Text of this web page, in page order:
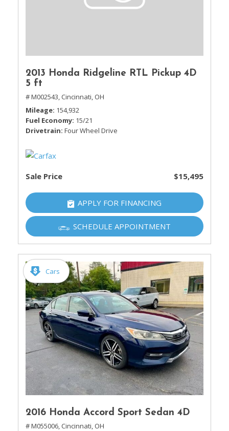
2013 Honda Ridgeline RTL Pickup 4D
5 ft
# M002543, Cincinnati, OH
Mileage 154,932
Fuel Economy 15/21
Drivetrain Four Wheel Drive
Sale Price $15,495
APPLY FOR FINANCING
SCHEDULE APPOINTMENT
Cars
2016 Honda Accord Sport Sedan 4D
# M055006, Cincinnati, OH